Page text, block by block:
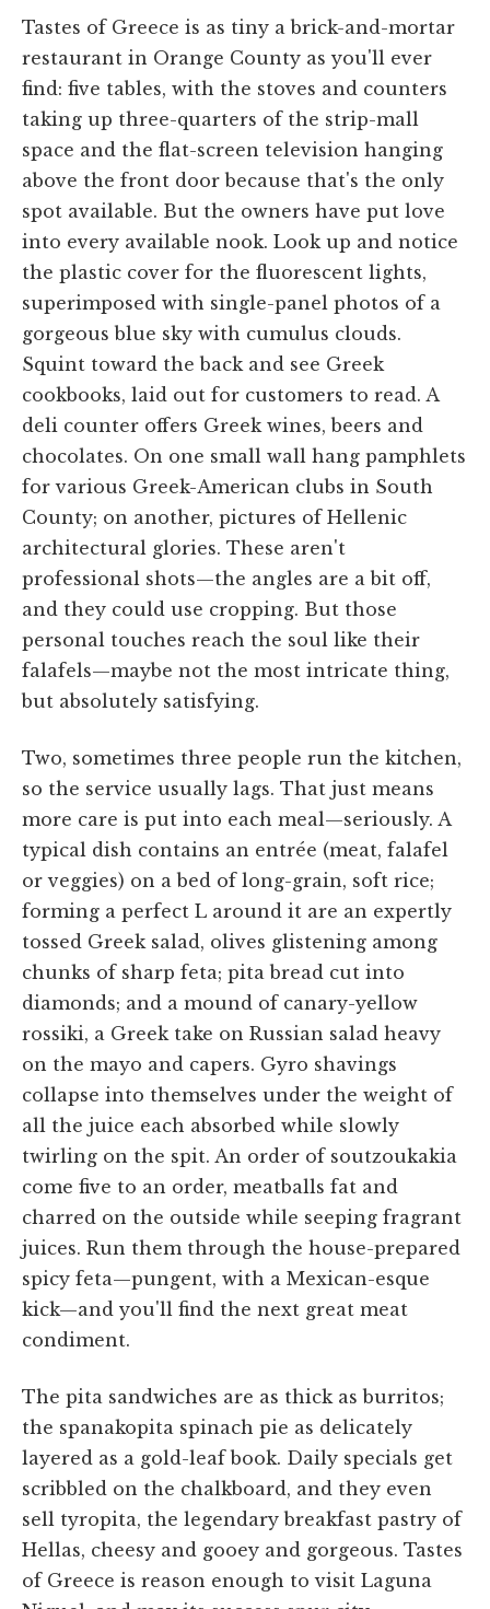
Tastes of Greece is as tiny a brick-and-mortar
restaurant in Orange County as you'll ever
find: five tables, with the stoves and counters
taking up three-quarters of the strip-mall
space and the flat-screen television hanging
above the front door because that's the only
spot available. But the owners have put love
into every available nook. Look up and notice
the plastic cover for the fluorescent lights,
superimposed with single-panel photos of a
gorgeous blue sky with cumulus clouds.
Squint toward the back and see Greek
cookbooks, laid out for customers to read. A
deli counter offers Greek wines, beers and
chocolates. On one small wall hang pamphlets
for various Greek-American clubs in South
County; on another, pictures of Hellenic
architectural glories. These aren't
professional shots—the angles are a bit off,
and they could use cropping. But those
personal touches reach the soul like their
falafels—maybe not the most intricate thing,
but absolutely satisfying.
Two, sometimes three people run the kitchen,
so the service usually lags. That just means
more care is put into each meal—seriously. A
typical dish contains an entrée (meat, falafel
or veggies) on a bed of long-grain, soft rice;
forming a perfect L around it are an expertly
tossed Greek salad, olives glistening among
chunks of sharp feta; pita bread cut into
diamonds; and a mound of canary-yellow
rossiki, a Greek take on Russian salad heavy
on the mayo and capers. Gyro shavings
collapse into themselves under the weight of
all the juice each absorbed while slowly
twirling on the spit. An order of soutzoukakia
come five to an order, meatballs fat and
charred on the outside while seeping fragrant
juices. Run them through the house-prepared
spicy feta—pungent, with a Mexican-esque
kick—and you'll find the next great meat
condiment.
The pita sandwiches are as thick as burritos;
the spanakopita spinach pie as delicately
layered as a gold-leaf book. Daily specials get
scribbled on the chalkboard, and they even
sell tyropita, the legendary breakfast pastry of
Hellas, cheesy and gooey and gorgeous. Tastes
of Greece is reason enough to visit Laguna